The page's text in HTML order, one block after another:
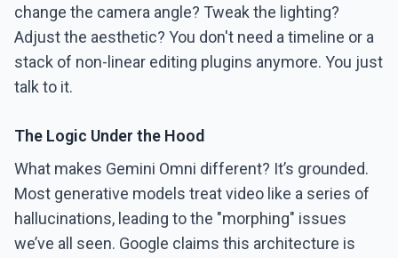
change the camera angle? Tweak the lighting?
Adjust the aesthetic? You don't need a timeline or a
stack of non-linear editing plugins anymore. You just
talk to it.
The Logic Under the Hood
What makes Gemini Omni different? It’s grounded.
Most generative models treat video like a series of
hallucinations, leading to the "morphing" issues
we’ve all seen. Google claims this architecture is